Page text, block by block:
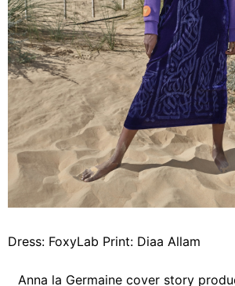
Dress: FoxyLab Print: Diaa Allam
Anna la Germaine cover story